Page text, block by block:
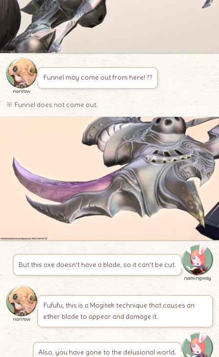
norirow
Funnel may come out from here! ??
※ Funnel does not come out.
But this axe doesn’t have a blade, so it can’t be cut.
namingway
norirow
Fufufu, this is a Magitek technique that causes an
ether blade to appear and damage it.
Also, you have gone to the delusional world.